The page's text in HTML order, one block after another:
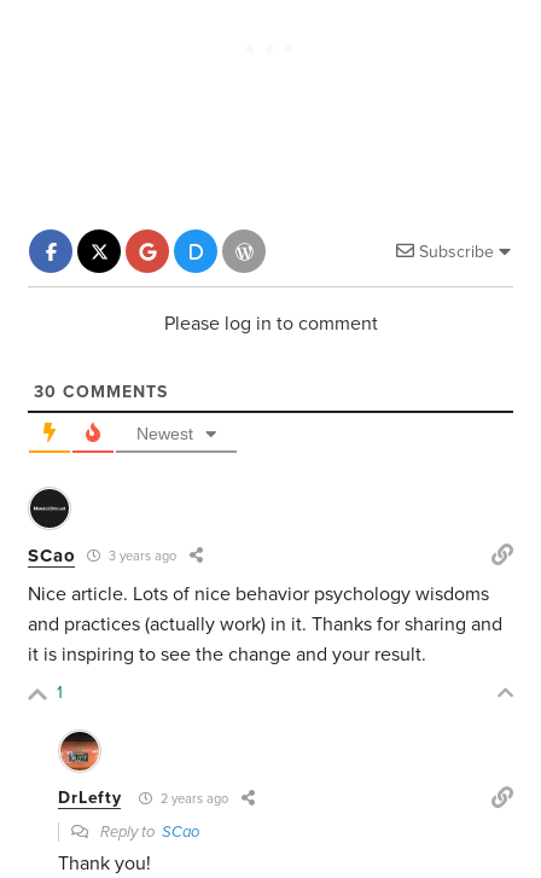
Subscribe
Please log in to comment
30 COMMENTS
Newest
SCao 3 years ago
Nice article. Lots of nice behavior psychology wisdoms
and practices (actually work) in it. Thanks for sharing and
it is inspiring to see the change and your result.
1
DrLefty 2 years ago
Reply toSCao
Thank you!